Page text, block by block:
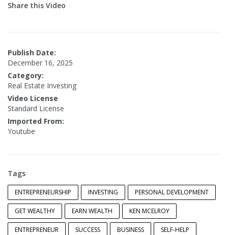
Share this Video
Publish Date:
December 16, 2025
Category:
Real Estate Investing
Video License
Standard License
Imported From:
Youtube
Tags
ENTREPRENEURSHIP INVESTING PERSONAL DEVELOPMENT
GET WEALTHY EARN WEALTH KEN MCELROY
ENTREPRENEUR SUCCESS BUSINESS SELF-HELP